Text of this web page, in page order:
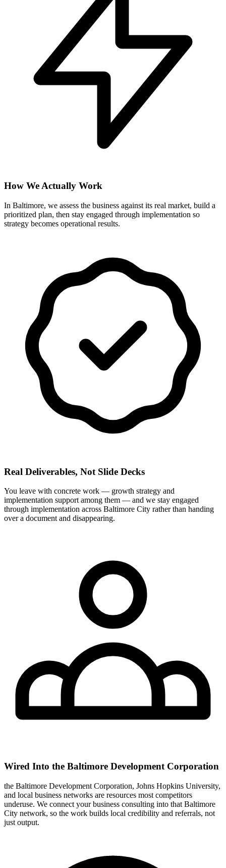
How We Actually Work
In Baltimore, we assess the business against its real market, build a
prioritized plan, then stay engaged through implementation so
strategy becomes operational results.
Real Deliverables, Not Slide Decks
You leave with concrete work — growth strategy and
implementation support among them — and we stay engaged
through implementation across Baltimore City rather than handing
over a document and disappearing.
Wired Into the Baltimore Development Corporation
the Baltimore Development Corporation, Johns Hopkins University,
and local business networks are resources most competitors
underuse. We connect your business consulting into that Baltimore
City network, so the work builds local credibility and referrals, not
just output.